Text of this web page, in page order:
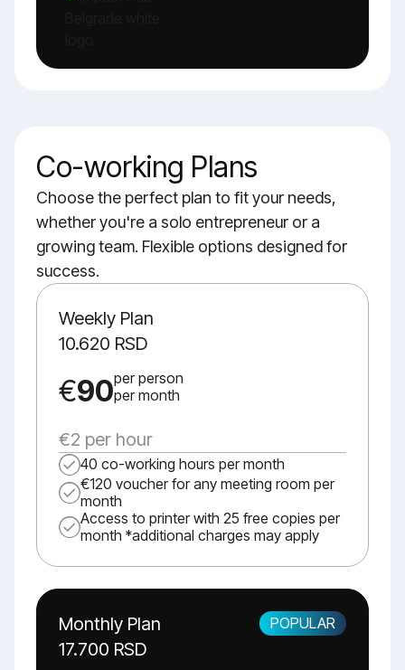
Co-working Plans
Choose the perfect plan to fit your needs,
whether you're a solo entrepreneur or a
growing team. Flexible options designed for
success.
Weekly Plan
10.620 RSD
€90per person
per month
€2 per hour
40 co-working hours per month
€120 voucher for any meeting room per
month
Access to printer with 25 free copies per
month *additional charges may apply
Monthly Plan POPULAR
17.700 RSD